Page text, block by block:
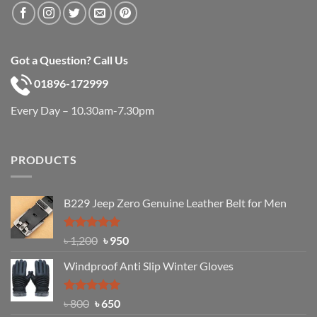
Got a Question? Call Us
01896-172999
Every Day – 10.30am-7.30pm
PRODUCTS
B229 Jeep Zero Genuine Leather Belt for Men
Rated4.92
out of 5
৳1,200 Original
was:
৳ 1,200.
৳950Current
is:
Windproof Anti Slip Winter Gloves
Rated4.97
৳800 Original
৳650Current